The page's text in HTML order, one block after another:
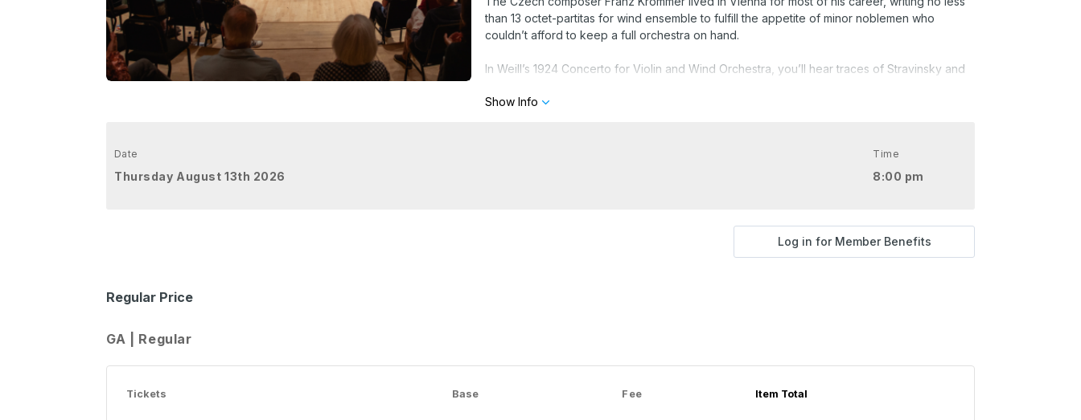
than 13 octet-partitas for wind ensemble to fulfill the appetite of minor noblemen who
couldn’t afford to keep a full orchestra on hand.
In Weill’s 1924 Concerto for Violin and Wind Orchestra, you’ll hear traces of Stravinsky and
Show Info
Date
Thursday August 13th 2026
Time
8:00 pm
Log in for Member Benefits
Regular Price
GA | Regular
Tickets Base Fee Item Total